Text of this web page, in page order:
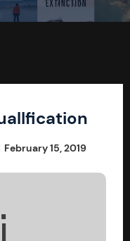
February 15, 2019